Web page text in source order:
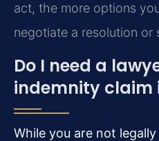
act, the more options
negotiate a resolution or
Do I need a
indemnity claim
While you are not